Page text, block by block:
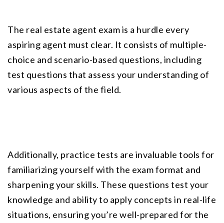
The real estate agent exam is a hurdle every
aspiring agent must clear. It consists of multiple-
choice and scenario-based questions, including
test questions that assess your understanding of
various aspects of the field.
Additionally, practice tests are invaluable tools for
familiarizing yourself with the exam format and
sharpening your skills. These questions test your
knowledge and ability to apply concepts in real-life
situations, ensuring you’re well-prepared for the